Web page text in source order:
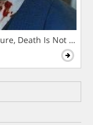
Death Is Not The